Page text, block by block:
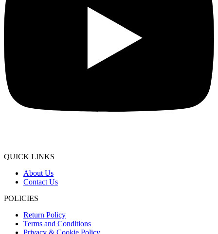
QUICK LINKS
About Us
Contact Us
POLICIES
Return Policy
Terms and Conditions
Privacy & Cookie Policy